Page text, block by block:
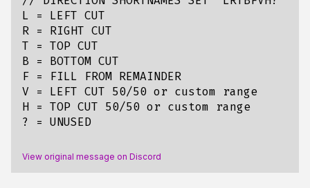
L = LEFT CUT
R = RIGHT CUT
T = TOP CUT
B = BOTTOM CUT
F = FILL FROM REMAINDER
V = LEFT CUT 50/50 or custom range
H = TOP CUT 50/50 or custom range
View original message on Discord